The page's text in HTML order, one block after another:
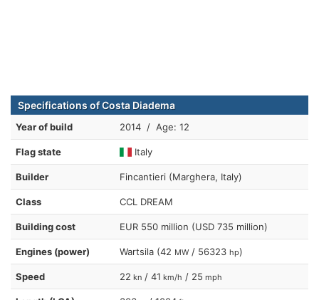
Specifications of Costa Diadema
Year of build 2014 / Age: 12
Flag state Italy
Builder Fincantieri (Marghera, Italy)
Class CCL DREAM
Building cost EUR 550 million (USD 735 million)
Engines (power) Wartsila (42 MW / 56323 hp)
Speed 22 kn / 41 km/h / 25 mph